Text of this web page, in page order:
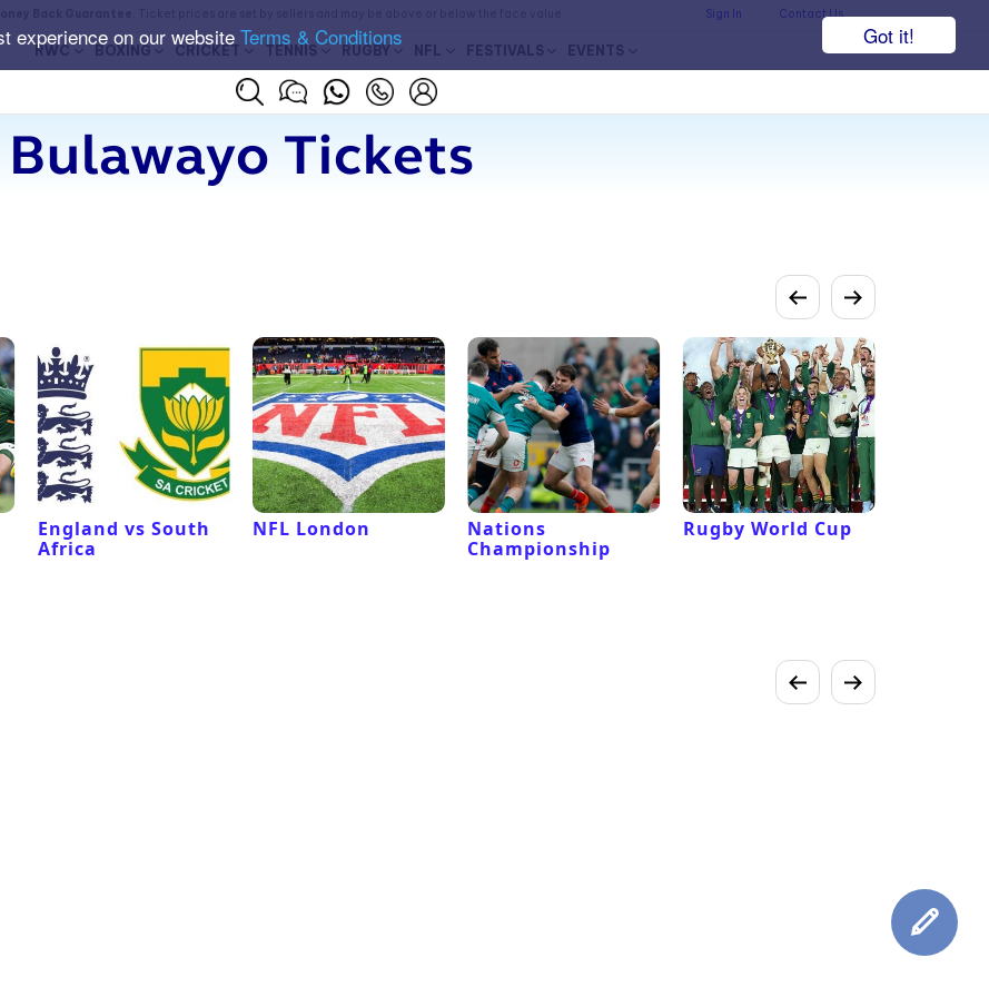
Got it!
experience on our website Terms & Conditions
Sign In Contact Us
RWC BOXING CRICKET TENNIS RUGBY NFL FESTIVALS EVENTS
Bulawayo Tickets
England vs South
Africa
NFL London
Nations
Championship
Rugby World Cup